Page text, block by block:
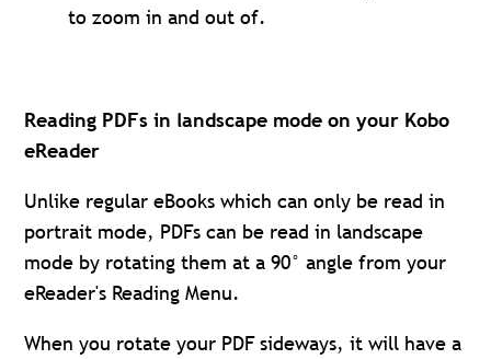
to zoom in and out of.
Reading PDFs in landscape mode on your Kobo
eReader
Unlike regular eBooks which can only be read in
portrait mode, PDFs can be read in landscape
mode by rotating them at a 90° angle from your
eReader's Reading Menu.
When you rotate your PDF sideways, it will have a